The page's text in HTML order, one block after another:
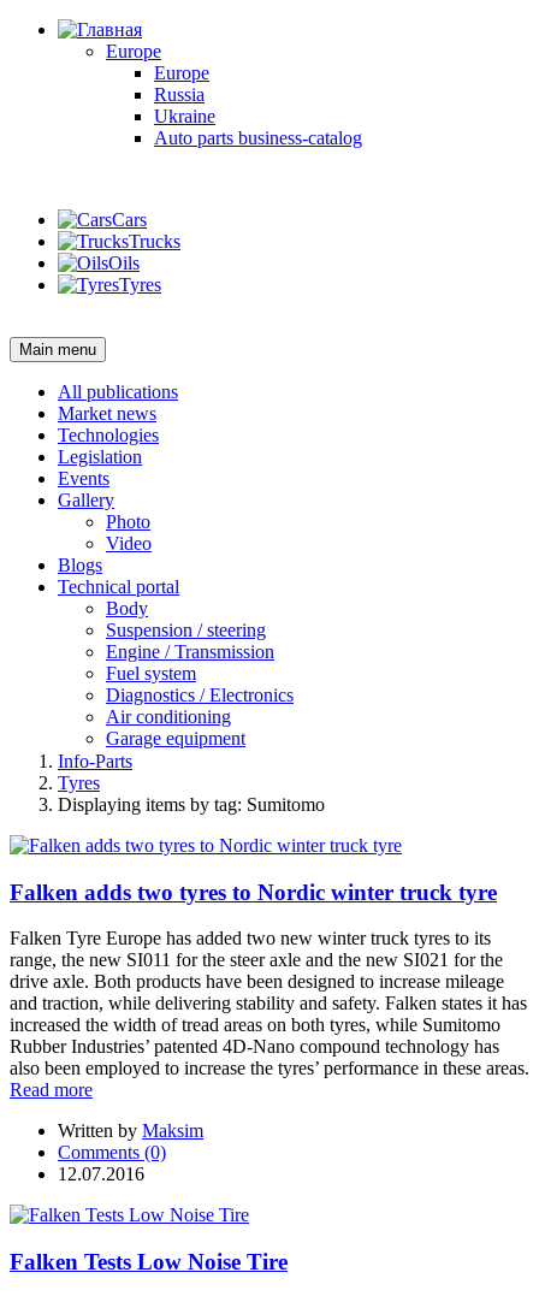
Europe
Europe
Russia
Ukraine
Auto parts business-catalog
Cars
Trucks
Oils
Tyres
Main menu
All publications
Market news
Technologies
Legislation
Events
Gallery
Photo
Video
Blogs
Technical portal
Body
Suspension / steering
Engine / Transmission
Fuel system
Diagnostics / Electronics
Air conditioning
Garage equipment
Info-Parts
Tyres
Displaying items by tag: Sumitomo
Falken adds two tyres to Nordic winter truck tyre
Falken Tyre Europe has added two new winter truck tyres to its
range, the new SI011 for the steer axle and the new SI021 for the
drive axle. Both products have been designed to increase mileage
and traction, while delivering stability and safety. Falken states it has
increased the width of tread areas on both tyres, while Sumitomo
Rubber Industries’ patented 4D-Nano compound technology has
also been employed to increase the tyres’ performance in these areas.
Read more
Written by Maksim
Comments (0)
12.07.2016
Falken Tests Low Noise Tire